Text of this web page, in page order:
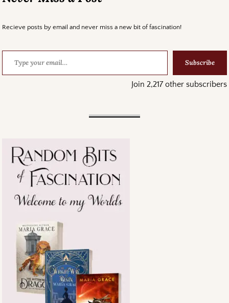
Recieve posts by email and never miss a new bit of fascination!
Subscribe
Join 2,217 other subscribers